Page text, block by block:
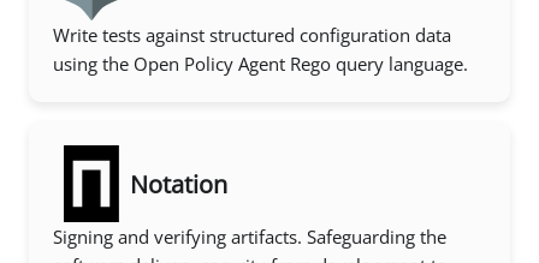
Write tests against structured configuration data
using the Open Policy Agent Rego query language.
Notation
Signing and verifying artifacts. Safeguarding the